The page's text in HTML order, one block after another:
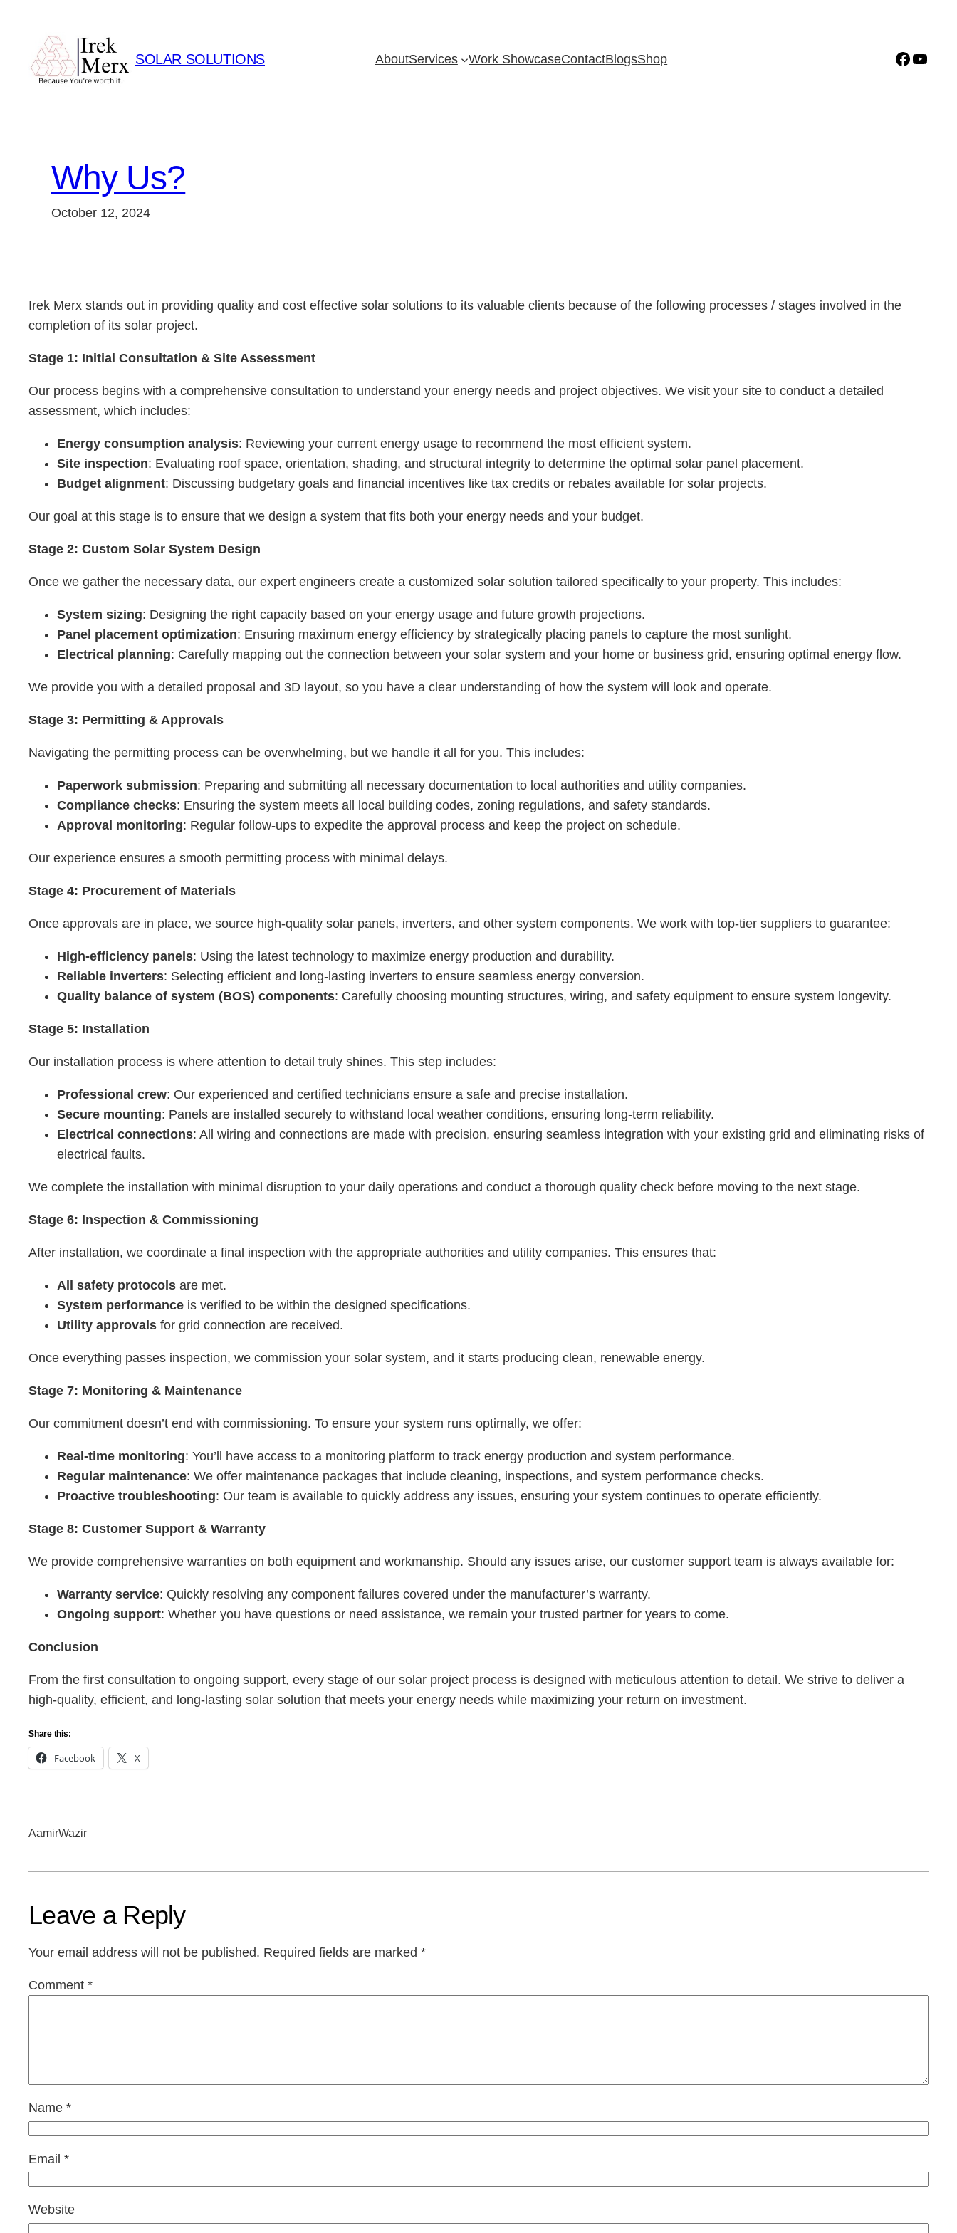
content
SOLAR SOLUTIONS AboutServices Work ShowcaseContactBlogsShop
Why Us?
October 12, 2024
Irek Merx stands out in providing quality and cost effective solar solutions to its valuable clients because of the following processes / stages involved in the
completion of its solar project.
Stage 1: Initial Consultation & Site Assessment
Our process begins with a comprehensive consultation to understand your energy needs and project objectives. We visit your site to conduct a detailed
assessment, which includes:
Energy consumption analysis: Reviewing your current energy usage to recommend the most efficient system.
Site inspection: Evaluating roof space, orientation, shading, and structural integrity to determine the optimal solar panel placement.
Budget alignment: Discussing budgetary goals and financial incentives like tax credits or rebates available for solar projects.
Our goal at this stage is to ensure that we design a system that fits both your energy needs and your budget.
Stage 2: Custom Solar System Design
Once we gather the necessary data, our expert engineers create a customized solar solution tailored specifically to your property. This includes:
System sizing: Designing the right capacity based on your energy usage and future growth projections.
Panel placement optimization: Ensuring maximum energy efficiency by strategically placing panels to capture the most sunlight.
Electrical planning: Carefully mapping out the connection between your solar system and your home or business grid, ensuring optimal energy flow.
We provide you with a detailed proposal and 3D layout, so you have a clear understanding of how the system will look and operate.
Stage 3: Permitting & Approvals
Navigating the permitting process can be overwhelming, but we handle it all for you. This includes:
Paperwork submission: Preparing and submitting all necessary documentation to local authorities and utility companies.
Compliance checks: Ensuring the system meets all local building codes, zoning regulations, and safety standards.
Approval monitoring: Regular follow-ups to expedite the approval process and keep the project on schedule.
Our experience ensures a smooth permitting process with minimal delays.
Stage 4: Procurement of Materials
Once approvals are in place, we source high-quality solar panels, inverters, and other system components. We work with top-tier suppliers to guarantee:
High-efficiency panels: Using the latest technology to maximize energy production and durability.
Reliable inverters: Selecting efficient and long-lasting inverters to ensure seamless energy conversion.
Quality balance of system (BOS) components: Carefully choosing mounting structures, wiring, and safety equipment to ensure system longevity.
Stage 5: Installation
Our installation process is where attention to detail truly shines. This step includes:
Professional crew: Our experienced and certified technicians ensure a safe and precise installation.
Secure mounting: Panels are installed securely to withstand local weather conditions, ensuring long-term reliability.
Electrical connections: All wiring and connections are made with precision, ensuring seamless integration with your existing grid and eliminating risks of
electrical faults.
We complete the installation with minimal disruption to your daily operations and conduct a thorough quality check before moving to the next stage.
Stage 6: Inspection & Commissioning
After installation, we coordinate a final inspection with the appropriate authorities and utility companies. This ensures that:
All safety protocols are met.
System performance is verified to be within the designed specifications.
Utility approvals for grid connection are received.
Once everything passes inspection, we commission your solar system, and it starts producing clean, renewable energy.
Stage 7: Monitoring & Maintenance
Our commitment doesn’t end with commissioning. To ensure your system runs optimally, we offer:
Real-time monitoring: You’ll have access to a monitoring platform to track energy production and system performance.
Regular maintenance: We offer maintenance packages that include cleaning, inspections, and system performance checks.
Proactive troubleshooting: Our team is available to quickly address any issues, ensuring your system continues to operate efficiently.
Stage 8: Customer Support & Warranty
We provide comprehensive warranties on both equipment and workmanship. Should any issues arise, our customer support team is always available for:
Warranty service: Quickly resolving any component failures covered under the manufacturer’s warranty.
Ongoing support: Whether you have questions or need assistance, we remain your trusted partner for years to come.
Conclusion
From the first consultation to ongoing support, every stage of our solar project process is designed with meticulous attention to detail. We strive to deliver a
high-quality, efficient, and long-lasting solar solution that meets your energy needs while maximizing your return on investment.
Share this:
Facebook X
AamirWazir
Leave a Reply
Your email address will not be published. Required fields are marked *
Comment *
Name *
Email *
Website